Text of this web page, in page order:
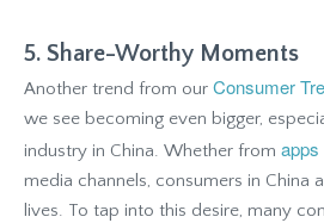
5. Share-Worthy Moments
Another trend from our Consumer
we see becoming even bigger,
industry in China. Whether from apps
media channels, consumers in China
lives. To tap into this desire, many